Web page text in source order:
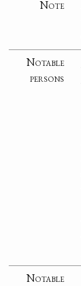
Note
Notable
persons
Notable